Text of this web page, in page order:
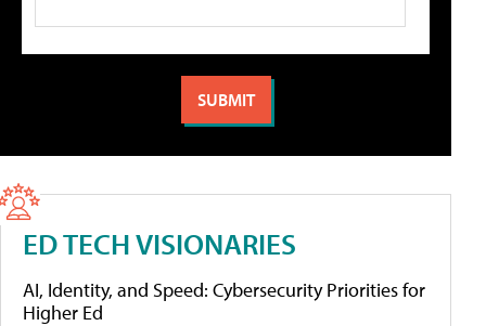
ED TECH VISIONARIES
AI, Identity, and Speed: Cybersecurity Priorities for
Higher Ed